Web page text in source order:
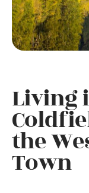
Living
the
Town